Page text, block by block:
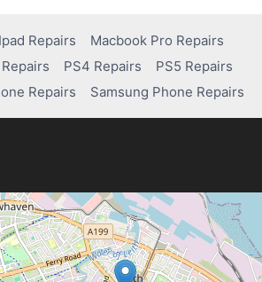
Ipad Repairs
Macbook Pro Repairs
PS4 Repairs
PS5 Repairs
Repairs Samsung Phone Repairs